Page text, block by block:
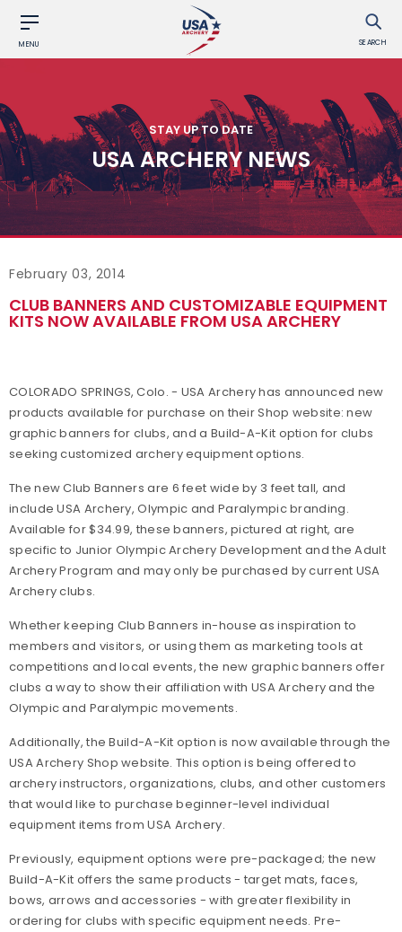
MENU SEARCH
STAY UP TO DATE
USA ARCHERY NEWS
February 03, 2014
CLUB BANNERS AND CUSTOMIZABLE EQUIPMENT
KITS NOW AVAILABLE FROM USA ARCHERY
COLORADO SPRINGS, Colo. - USA Archery has announced new
products available for purchase on their Shop website: new
graphic banners for clubs, and a Build-A-Kit option for clubs
seeking customized archery equipment options.
The new Club Banners are 6 feet wide by 3 feet tall, and
include USA Archery, Olympic and Paralympic branding.
Available for $34.99, these banners, pictured at right, are
specific to Junior Olympic Archery Development and the Adult
Archery Program and may only be purchased by current USA
Archery clubs.
Whether keeping Club Banners in-house as inspiration to
members and visitors, or using them as marketing tools at
competitions and local events, the new graphic banners offer
clubs a way to show their affiliation with USA Archery and the
Olympic and Paralympic movements.
Additionally, the Build-A-Kit option is now available through the
USA Archery Shop website. This option is being offered to
archery instructors, organizations, clubs, and other customers
that would like to purchase beginner-level individual
equipment items from USA Archery.
Previously, equipment options were pre-packaged; the new
Build-A-Kit offers the same products - target mats, faces,
bows, arrows and accessories - with greater flexibility in
ordering for clubs with specific equipment needs. Pre-